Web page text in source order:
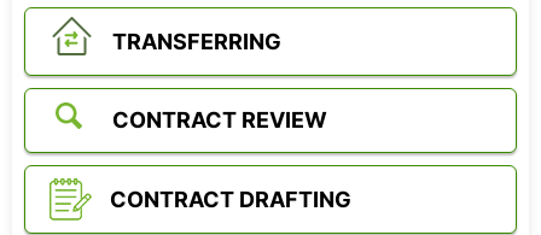
TRANSFERRING
CONTRACT REVIEW
CONTRACT DRAFTING